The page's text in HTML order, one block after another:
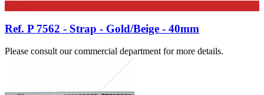
Ref. P 7562 - Strap - Gold/Beige - 40mm
Please consult our commercial department for more details.